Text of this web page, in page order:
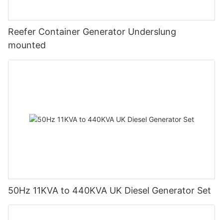
Reefer Container Generator Underslung
mounted
50Hz 11KVA to 440KVA UK Diesel Generator Set